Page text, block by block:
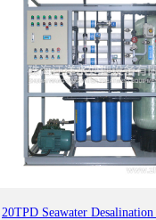
20TPD Seawater